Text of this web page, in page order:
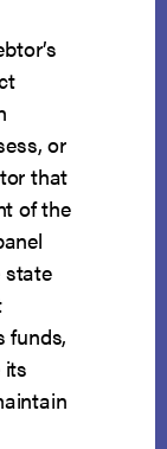
or
that
of the
state
funds,
its